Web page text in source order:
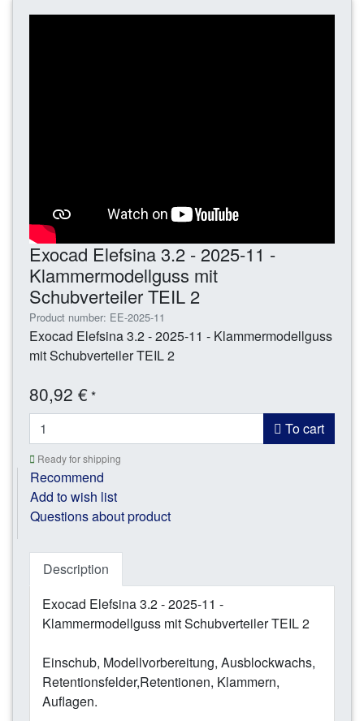
Exocad Elefsina 3.2 - 2025-11 -
Klammermodellguss mit
Schubverteiler TEIL 2
Product number: EE-2025-11
Exocad Elefsina 3.2 - 2025-11 - Klammermodellguss
mit Schubverteiler TEIL 2
80,92 €*
To cart
Ready for shipping
Recommend
Add to wish list
Questions about product
Description
Exocad Elefsina 3.2 - 2025-11 -
Klammermodellguss mit Schubverteiler TEIL 2
Einschub, Modellvorbereitung, Ausblockwachs,
Retentionsfelder,Retentionen, Klammern,
Auflagen.